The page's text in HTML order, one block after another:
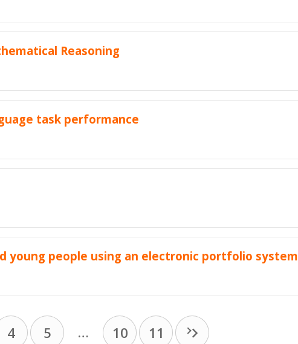
Reasoning
task performance
young people using an electronic portfolio system
4 5 … 10 11